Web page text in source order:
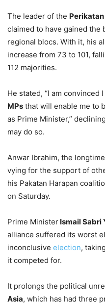
The leader of the
claimed to have gained the
regional blocs. With it, his
increase from 73 to 101,
112 majorities.
He stated, “I am
MPs that will enable me to
as Prime Minister,”
may do so.
Anwar Ibrahim, the
vying for the support of
his Pakatan Harapan
on Saturday.
Prime Minister Ismail Sabri
alliance suffered its worst
inconclusive election,
it competed for.
It prolongs the political
Asia, which has had three